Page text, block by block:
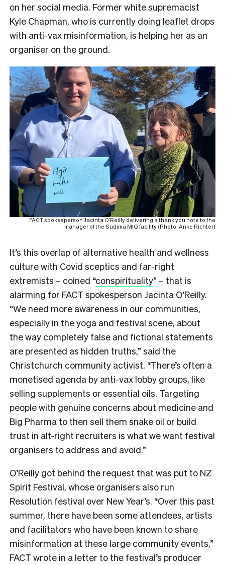
on her social media. Former white supremacist
Kyle Chapman, who is currently doing leaflet drops
with anti-vax misinformation, is helping her as an
organiser on the ground.
FACT spokesperson Jacinta O’Reilly delivering a thank you note to the
manager of the Sudima MIQ facility (Photo: Anke Richter)
It’s this overlap of alternative health and wellness
culture with Covid sceptics and far-right
extremists – coined “conspirituality” – that is
alarming for FACT spokesperson Jacinta O’Reilly.
“We need more awareness in our communities,
especially in the yoga and festival scene, about
the way completely false and fictional statements
are presented as hidden truths,” said the
Christchurch community activist. “There’s often a
monetised agenda by anti-vax lobby groups, like
selling supplements or essential oils. Targeting
people with genuine concerns about medicine and
Big Pharma to then sell them snake oil or build
trust in alt-right recruiters is what we want festival
organisers to address and avoid.”
O’Reilly got behind the request that was put to NZ
Spirit Festival, whose organisers also run
Resolution festival over New Year’s. “Over this past
summer, there have been some attendees, artists
and facilitators who have been known to share
misinformation at these large community events,”
FACT wrote in a letter to the festival’s producer